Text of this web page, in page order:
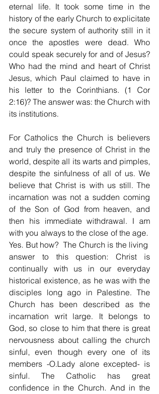
eternal life. It took some time in the
history of the early Church to explicitate
the secure system of authority still in it
once the apostles were dead. Who
could speak securely for and of Jesus?
Who had the mind and heart of Christ
Jesus, which Paul claimed to have in
his letter to the Corinthians. (1 Cor
2:16)? The answer was: the Church with
its institutions.
For Catholics the Church is believers
and truly the presence of Christ in the
world, despite all its warts and pimples,
despite the sinfulness of all of us. We
believe that Christ is with us still. The
incarnation was not a sudden coming
of the Son of God from heaven, and
then his immediate withdrawal. I am
with you always to the close of the age.
Yes. But how?  The Church is the living
answer to this question: Christ is
continually with us in our everyday
historical existence, as he was with the
disciples long ago in Palestine. The
Church has been described as the
incarnation writ large. It belongs to
God, so close to him that there is great
nervousness about calling the church
sinful, even though every one of its
members -O.Lady alone excepted- is
sinful. The Catholic has great
confidence in the Church. And in the